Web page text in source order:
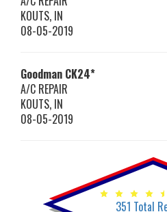
KOUTS, IN
08-05-2019
Goodman CK24*
A/C REPAIR
KOUTS, IN
08-05-2019
351 Total